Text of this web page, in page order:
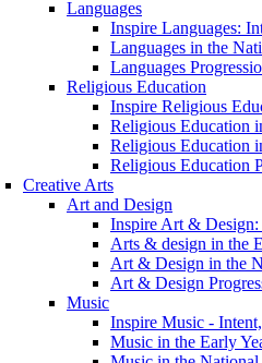
Languages
Inspire Languages:
Languages in the
Languages
Religious Education
Inspire Religious
Religious Education
Religious Education
Religious Education
Creative Arts
Art and Design
Inspire Art &
Arts & design in the
Art & Design in the
Art & Design
Music
Inspire Music -
Music in the Early